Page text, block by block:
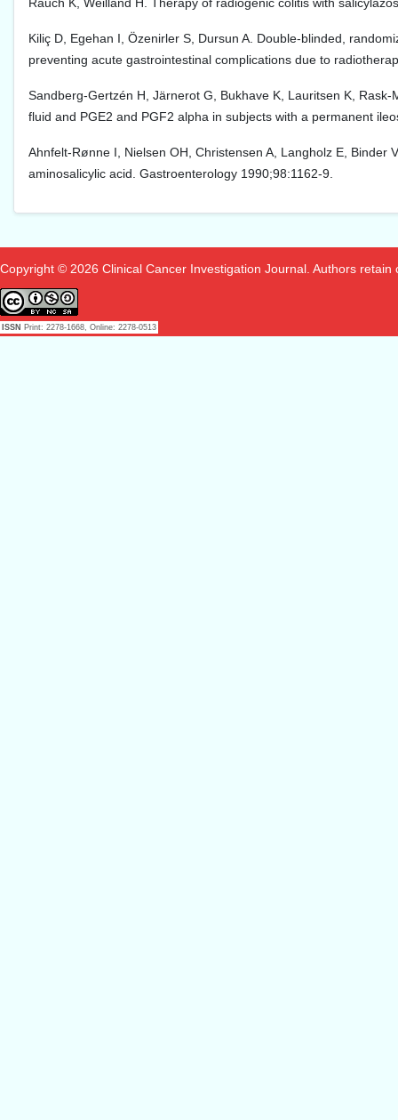
Rauch K, Weilland H. Therapy of radiogenic colitis with
Kiliç D, Egehan I, Özenirler S, Dursun A. Double-blinded,
preventing acute gastrointestinal complications due to
Sandberg-Gertzén H, Järnerot G, Bukhave K, Lauritsen K,
fluid and PGE2 and PGF2 alpha in subjects with a permanent
Ahnfelt-Rønne I, Nielsen OH, Christensen A, Langholz E, Binder
aminosalicylic acid. Gastroenterology 1990;98:1162-9.
Copyright © 2026 Clinical Cancer Investigation Journal. Authors
ISSN Print: 2278-1668, Online: 2278-0513